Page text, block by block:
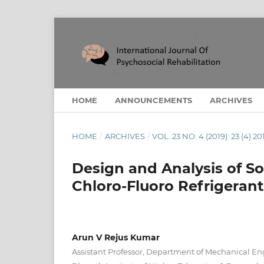
HOME ANNOUNCEMENTS ARCHIVES
HOME / ARCHIVES / VOL. 23 NO. 4 (2019): 23 (4)
Design and Analysis of
Chloro-Fluoro
Arun V Rejus Kumar
Assistant Professor, Department of Mechanical